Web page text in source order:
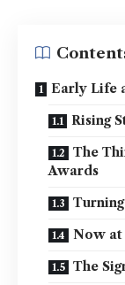
Early Life
Rising
The
Awards
Now at
The